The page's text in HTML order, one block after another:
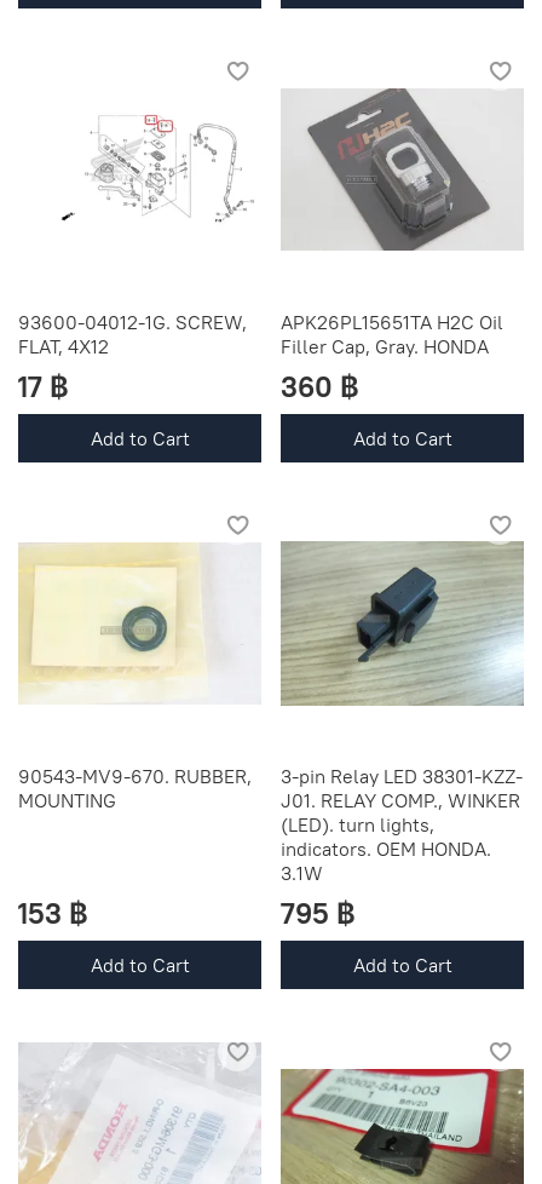
93600-04012-1G. SCREW,
FLAT, 4X12
17 ฿
Add to Cart
APK26PL15651TA H2C Oil
Filler Cap, Gray. HONDA
360 ฿
Add to Cart
90543-MV9-670. RUBBER,
MOUNTING
153 ฿
Add to Cart
3-pin Relay LED 38301-KZZ-
J01. RELAY COMP., WINKER
(LED). turn lights,
indicators. OEM HONDA.
3.1W
795 ฿
Add to Cart